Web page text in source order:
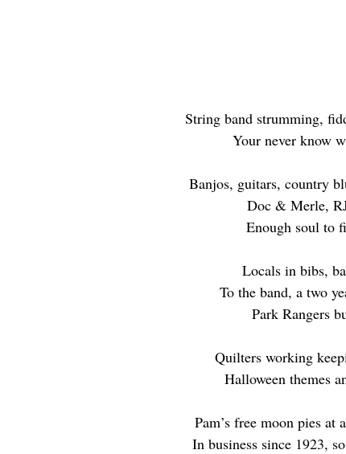
String band strumming,
Your never know
Banjos, guitars, country
Doc & Merle,
Enough soul to
Locals in bibs,
To the band, a two
Park Rangers
Quilters working
Halloween themes
Pam’s free moon pies at
In business since 1923,